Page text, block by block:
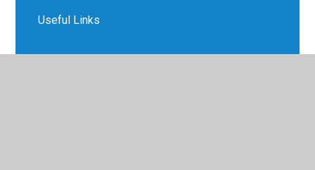
Useful Links